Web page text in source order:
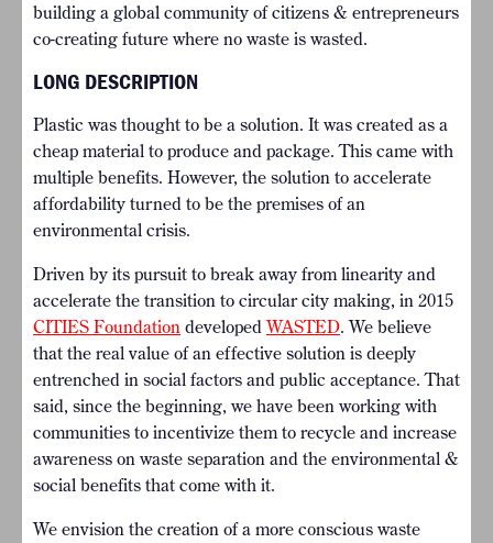
building a global community of citizens & entrepreneurs
co-creating future where no waste is wasted.
LONG DESCRIPTION
Plastic was thought to be a solution. It was created as a
cheap material to produce and package. This came with
multiple benefits. However, the solution to accelerate
affordability turned to be the premises of an
environmental crisis.
Driven by its pursuit to break away from linearity and
accelerate the transition to circular city making, in 2015
CITIES Foundation developedWASTED. We believe
that the real value of an effective solution is deeply
entrenched in social factors and public acceptance. That
said, since the beginning, we have been working with
communities to incentivize them to recycle and increase
awareness on waste separation and the environmental &
social benefits that come with it.
We envision the creation of a more conscious waste